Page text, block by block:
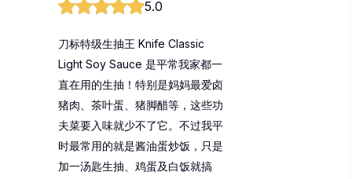
5.0
刀标特级生抽王 Knife Classic
Light Soy Sauce 是平常我家都一
直在用的生抽！特别是妈妈最爱卤
猪肉、茶叶蛋、猪脚醋等，这些功
夫菜要入味就少不了它。不过我平
时最常用的就是酱油蛋炒饭，只是
加一汤匙生抽、鸡蛋及白饭就搞